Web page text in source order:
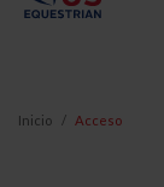
Inicio Acceso